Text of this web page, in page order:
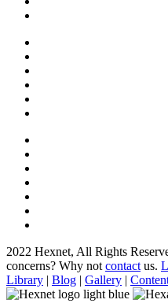
2022 Hexnet, All Rights
concerns? Why not contact us.
Library | Blog | Gallery |